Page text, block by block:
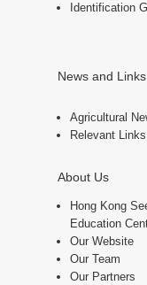
Identification
News and Links
Agricultural
Relevant Links
About Us
Hong Kong
Education
Our Website
Our Team
Our Partners